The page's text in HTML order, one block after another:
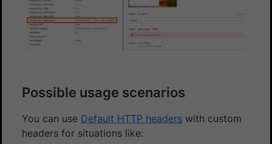
Possible usage scenarios
You can use Default HTTP headers with custom
headers for situations like: